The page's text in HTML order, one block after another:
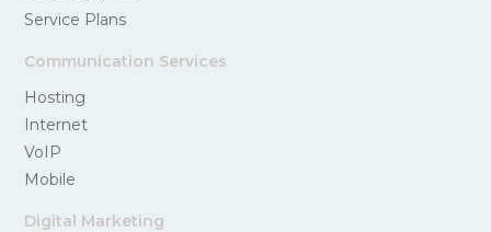
Service Plans
Communication Services
Hosting
Internet
VoIP
Mobile
Digital Marketing